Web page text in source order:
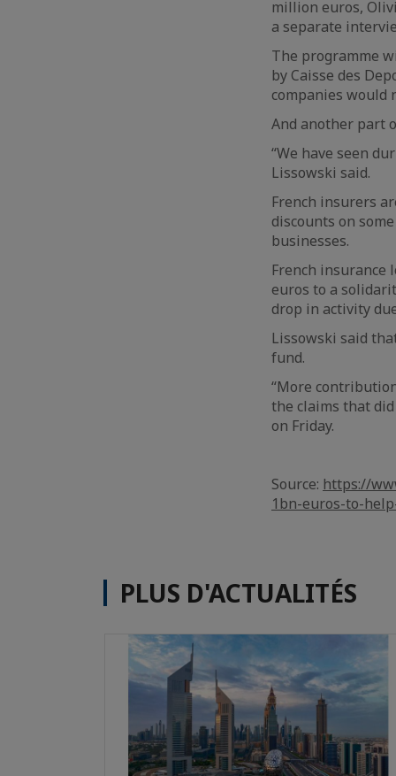
million euros,
a separate
The programme
by Caisse des
companies would
And another part
“We have seen
Lissowski said.
French insurers
discounts on
businesses.
French insurance
euros to a
drop in activity
Lissowski said
fund.
“More
the claims that
on Friday.
Source: https://
1bn-euros-to-
PLUS D'ACTUALITÉS